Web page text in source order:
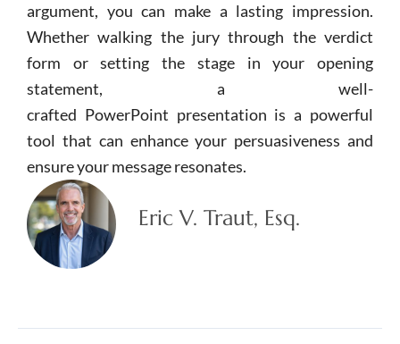
argument, you can make a lasting impression.
Whether walking the jury through the verdict
form or setting the stage in your opening
statement, a well-
crafted PowerPoint presentation is a powerful
tool that can enhance your persuasiveness and
ensure your message resonates.
Eric V. Traut, Esq.